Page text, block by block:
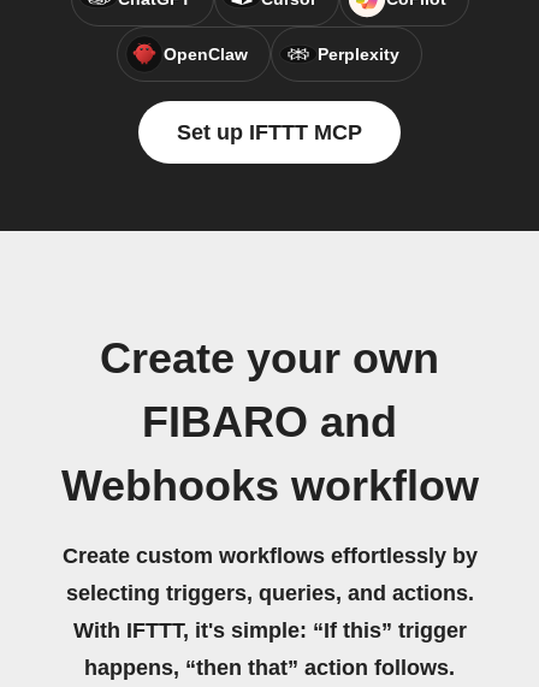
OpenClaw Perplexity
Set up IFTTT MCP
Create your own
FIBARO and
Webhooks workflow
Create custom workflows effortlessly by
selecting triggers, queries, and actions.
With IFTTT, it's simple: “If this” trigger
happens, “then that” action follows.